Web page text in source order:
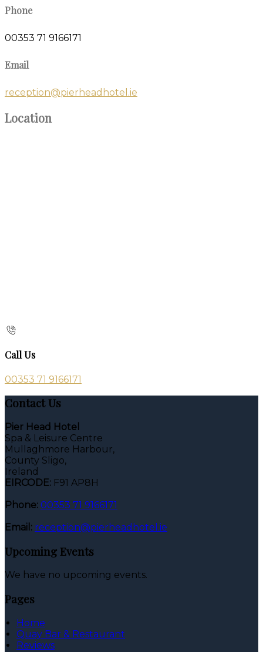
Phone
00353 71 9166171
Email
reception@pierheadhotel.ie
Location
Call Us
00353 71 9166171
Contact Us
Pier Head Hotel
Spa & Leisure Centre
Mullaghmore Harbour,
County Sligo,
Ireland
EIRCODE: F91 AP8H
Phone: 00353 71 9166171
Email: reception@pierheadhotel.ie
Upcoming Events
We have no upcoming events.
Pages
Home
Quay Bar & Restaurant
Reviews